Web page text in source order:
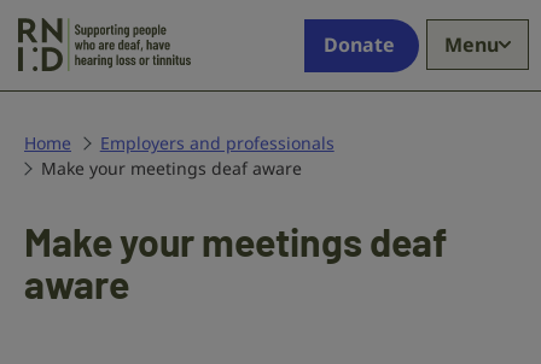
who
deaf,
have
or
Donate Menu
Home
Employers and professionals
Make your meetings deaf aware
Make your meetings deaf
aware